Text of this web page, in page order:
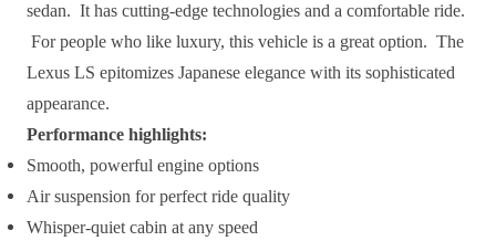
sedan. It has cutting-edge technologies and a comfortable ride.
For people who like luxury, this vehicle is a great option. The
Lexus LS epitomizes Japanese elegance with its sophisticated
appearance.
Performance highlights:
Smooth, powerful engine options
Air suspension for perfect ride quality
Whisper-quiet cabin at any speed